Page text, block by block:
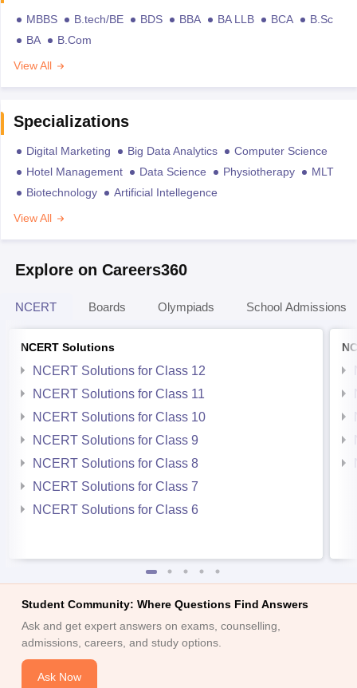
MBBS B.tech/BE BDS BBA BA LLB BCA
B.Sc
BA
B.Com
View All
Specializations
Digital Marketing Big Data Analytics
Computer Science
Hotel Management
Data Science Physiotherapy
MLT
Biotechnology
Artificial Intellegence
View All
Explore on Careers360
NCERT Boards Olympiads School Admissions
NCERT Solutions
NCERT Solutions for Class 12
NCERT Solutions for Class 11
NCERT Solutions for Class 10
NCERT Solutions for Class 9
NCERT Solutions for Class 8
NCERT Solutions for Class 7
NCERT Solutions for Class 6
Student Community: Where Questions Find Answers
Ask and get expert answers on exams, counselling,
admissions, careers, and study options.
Ask Now